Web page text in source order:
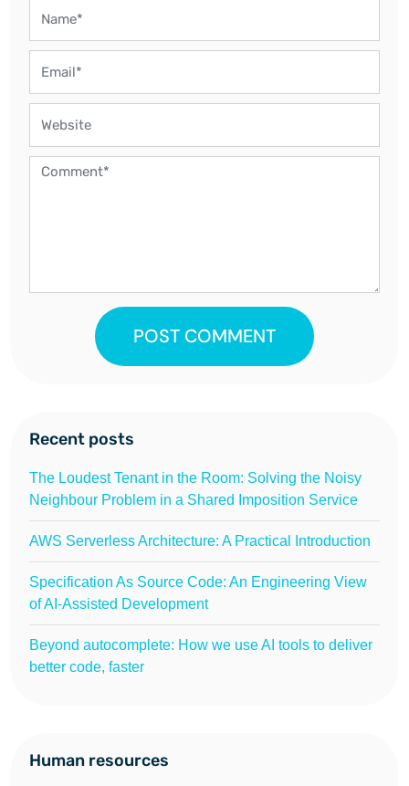
POST COMMENT
Recent posts
The Loudest Tenant in the Room: Solving the Noisy
Neighbour Problem in a Shared Imposition Service
AWS Serverless Architecture: A Practical Introduction
Specification As Source Code: An Engineering View
of AI-Assisted Development
Beyond autocomplete: How we use AI tools to deliver
better code, faster
Human resources